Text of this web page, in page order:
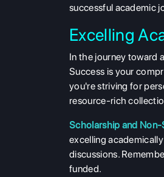
successful academic
Excelling
In the journey toward
Success is your
you're striving for
resource-rich
Scholarship and
excelling
discussions.
funded.